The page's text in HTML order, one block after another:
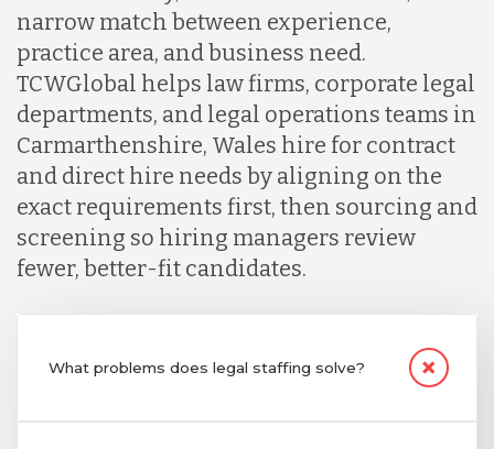
Indonesia
Lithuania
Malaysia
Mexico
Nicaragua
narrow match between experience,
practice area, and business need.
TCWGlobal helps law firms, corporate legal
departments, and legal operations teams in
Carmarthenshire, Wales hire for contract
and direct hire needs by aligning on the
exact requirements first, then sourcing and
screening so hiring managers review
fewer, better-fit candidates.
What problems does legal staffing solve?